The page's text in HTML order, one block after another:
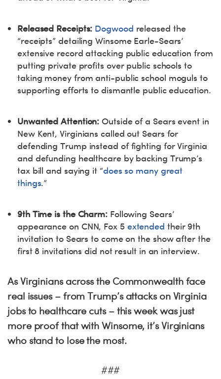
Released Receipts: Dogwood released the
“receipts” detailing Winsome Earle-Sears’
extensive record attacking public education from
putting private profits over public schools to
taking money from anti-public school moguls to
supporting efforts to dismantle public education.
Unwanted Attention: Outside of a Sears event in
New Kent, Virginians called out Sears for
defending Trump instead of fighting for Virginia
and defunding healthcare by backing Trump’s
tax bill and saying it “does so many great
things.”
9th Time is the Charm: Following Sears’
appearance on CNN, Fox 5 extended their 9th
invitation to Sears to come on the show after the
first 8 invitations did not result in an interview.
As Virginians across the Commonwealth face
real issues – from Trump’s attacks on Virginia
jobs to healthcare cuts – this week was just
more proof that with Winsome, it’s Virginians
who stand to lose the most.
###